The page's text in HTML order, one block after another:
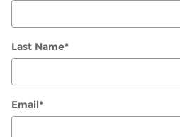
Last Name*
Email*